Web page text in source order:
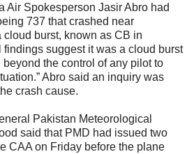
Air Spokesperson Jasir Abro had
737 that crashed near
cloud burst, known as CB in
suggest it was a cloud burst
the control of any pilot to
Abro said an inquiry was
crash cause.
Pakistan Meteorological
said that PMD had issued two
CAA on Friday before the plane